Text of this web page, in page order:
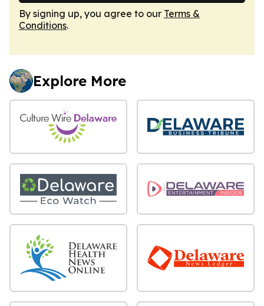
By signing up, you agree to our Terms &
Conditions.
Explore More